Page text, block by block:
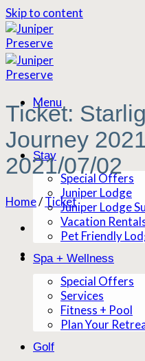
Skip to content
Menu
Stay
Special Offers
Juniper Lodge
Juniper Lodge
Vacation
Pet Friendly
Spa + Wellness
Special Offers
Services
Fitness + Pool
Plan Your
Golf
Ticket:
Journey
2021/07/02
Home/Ticket